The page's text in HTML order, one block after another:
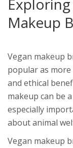
Makeup
Vegan makeup
popular as
and ethical
makeup can be
especially
about animal
Vegan makeup